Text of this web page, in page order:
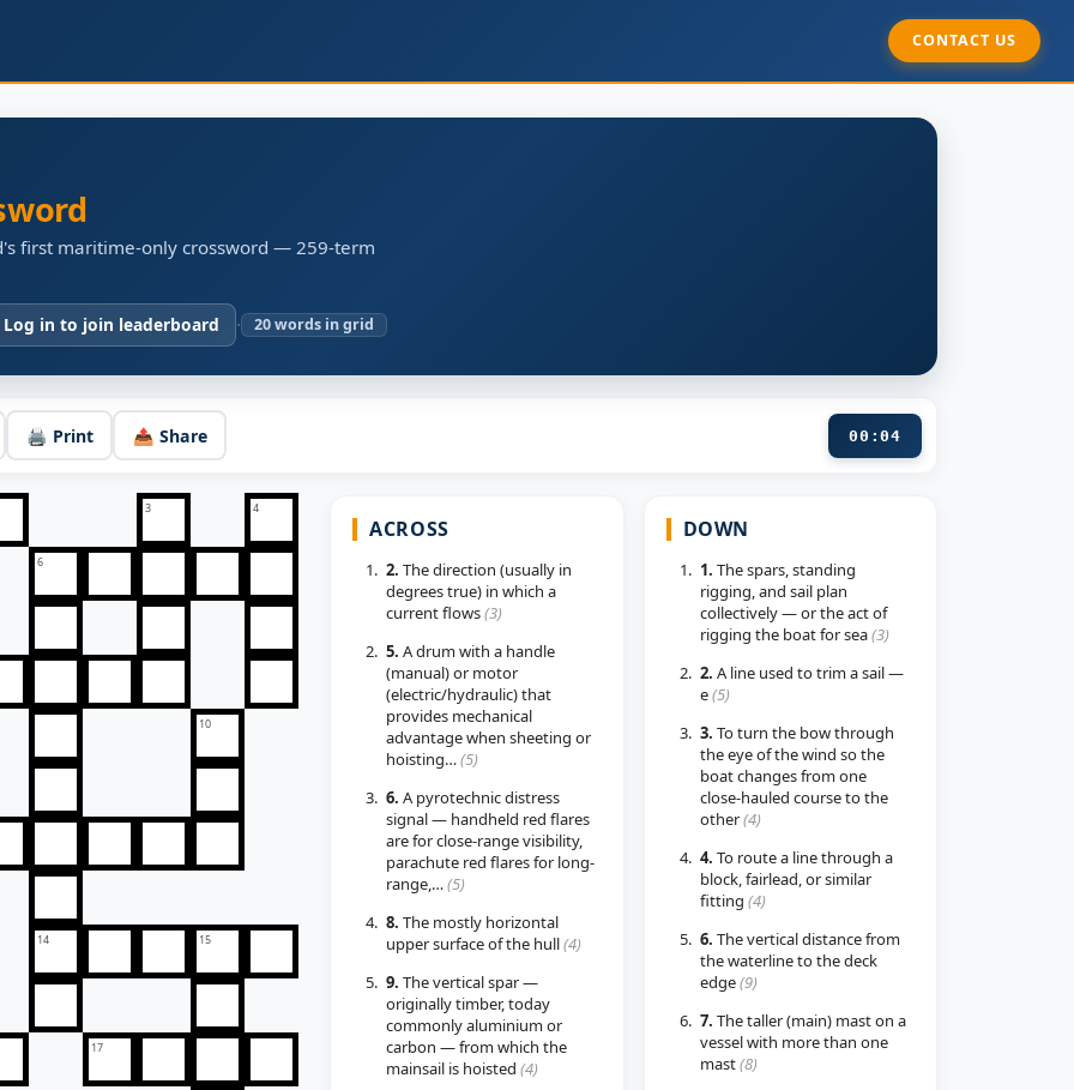
CONTACT US
first maritime-only crossword — 259-term
in to join leaderboard · 20words in grid
🖨️ Print 📤 Share 00:05
3 4
6
10
14 15
17
ACROSS
2. The direction (usually in
degrees true) in which a
current flows(3)
5. A drum with a handle
(manual) or motor
(electric/hydraulic) that
provides mechanical
advantage when sheeting or
hoisting…(5)
6. A pyrotechnic distress
signal — handheld red flares
are for close-range visibility,
parachute red flares for long-
range,…(5)
8. The mostly horizontal
upper surface of the hull(4)
9. The vertical spar —
originally timber, today
commonly aluminium or
carbon — from which the
mainsail is hoisted (4)
DOWN
1. The spars, standing
rigging, and sail plan
collectively — or the act of
rigging the boat for sea(3)
2. A line used to trim a sail —
e(5)
3. To turn the bow through
the eye of the wind so the
boat changes from one
close-hauled course to the
other(4)
4. To route a line through a
block, fairlead, or similar
fitting (4)
6. The vertical distance from
the waterline to the deck
edge(9)
7. The taller (main) mast on a
vessel with more than one
mast(8)